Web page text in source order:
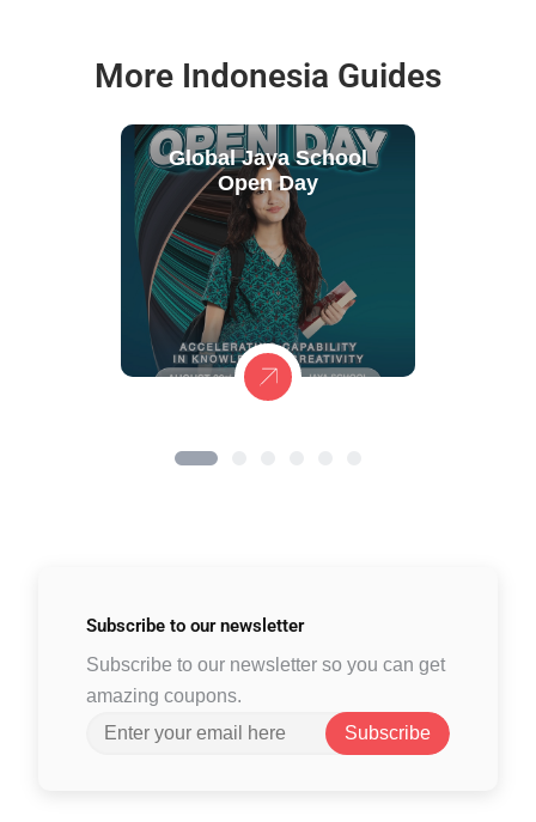
More Indonesia Guides
Global Jaya School
Open Day
Subscribe to our newsletter
Subscribe to our newsletter so you can get
amazing coupons.
Subscribe